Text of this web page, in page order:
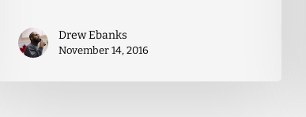
Drew Ebanks
November 14, 2016